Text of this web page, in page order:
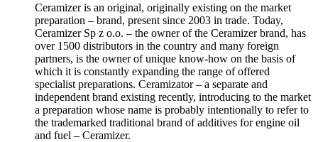
Ceramizer is an original, originally existing on the market
preparation – brand, present since 2003 in trade. Today,
Ceramizer Sp z o.o. – the owner of the Ceramizer brand, has
over 1500 distributors in the country and many foreign
partners, is the owner of unique know-how on the basis of
which it is constantly expanding the range of offered
specialist preparations. Ceramizator – a separate and
independent brand existing recently, introducing to the market
a preparation whose name is probably intentionally to refer to
the trademarked traditional brand of additives for engine oil
and fuel – Ceramizer.